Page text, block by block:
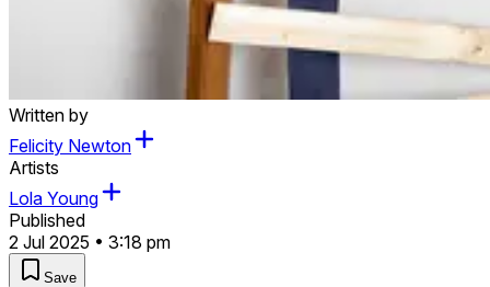
Written by
Felicity Newton
Artists
Lola Young
Published
2 Jul 2025 • 3:18 pm
Save